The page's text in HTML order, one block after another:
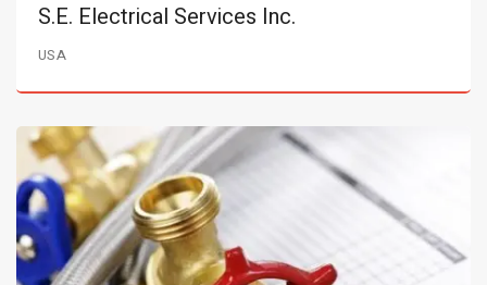
S.E. Electrical Services Inc.
USA